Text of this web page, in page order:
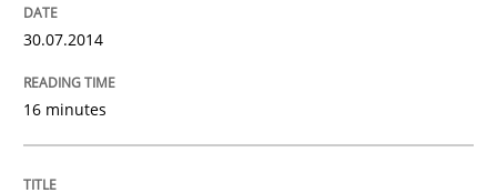
Anecdotes from a Requirements Engineer in the Real
30.07.2014
16 minutes